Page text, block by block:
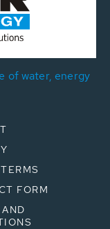
of water, energy
FORM